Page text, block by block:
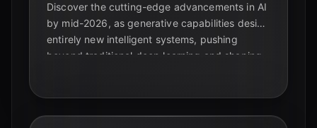
Discover the cutting-edge advancements in AI
by mid-2026, as generative capabilities design
entirely new intelligent systems, pushing
beyond traditional deep learning and shaping